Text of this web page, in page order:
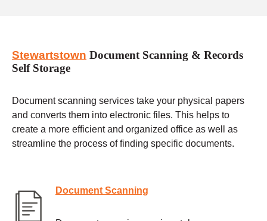
Stewartstown Document Scanning & Records
Self Storage
Document scanning services take your physical papers
and converts them into electronic files. This helps to
create a more efficient and organized office as well as
streamline the process of finding specific documents.
Document Scanning